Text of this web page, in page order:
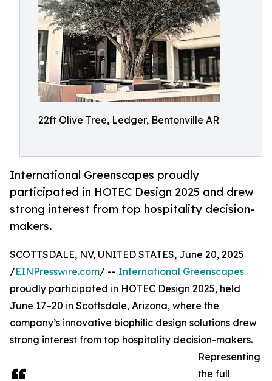
22ft Olive Tree, Ledger, Bentonville AR
International Greenscapes proudly
participated in HOTEC Design 2025 and drew
strong interest from top hospitality decision-
makers.
SCOTTSDALE, NV, UNITED STATES, June 20, 2025
/EINPresswire.com/ -- International Greenscapes
proudly participated in HOTEC Design 2025, held
June 17–20 in Scottsdale, Arizona, where the
company’s innovative biophilic design solutions drew
strong interest from top hospitality decision-makers.
Representing
the full